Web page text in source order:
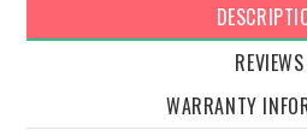
REVIEWS
WARRANTY